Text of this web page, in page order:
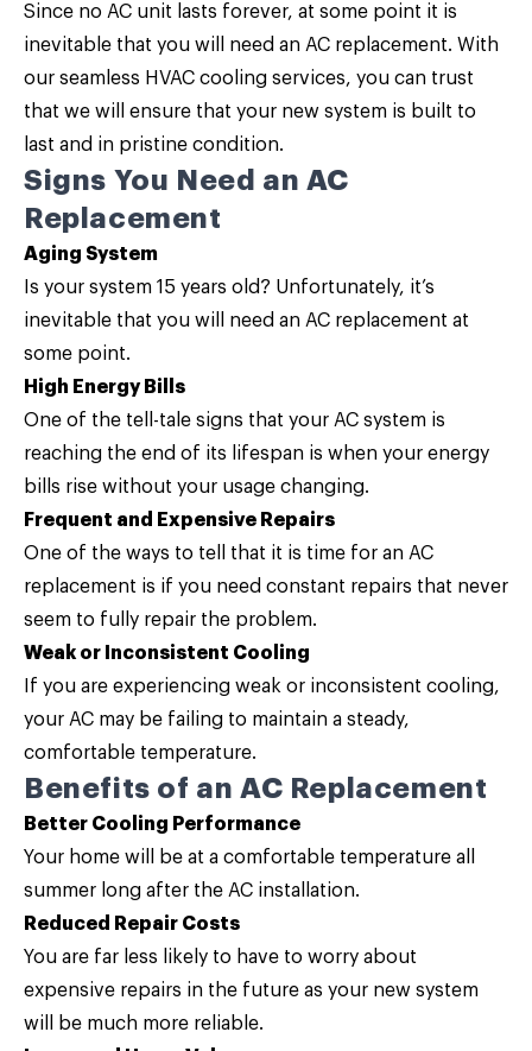
Since no AC unit lasts forever, at some point it is
inevitable that you will need an AC replacement. With
our seamless HVAC cooling services, you can trust
that we will ensure that your new system is built to
last and in pristine condition.
Signs You Need an AC
Replacement
Aging System
Is your system 15 years old? Unfortunately, it’s
inevitable that you will need an AC replacement at
some point.
High Energy Bills
One of the tell-tale signs that your AC system is
reaching the end of its lifespan is when your energy
bills rise without your usage changing.
Frequent and Expensive Repairs
One of the ways to tell that it is time for an AC
replacement is if you need constant repairs that never
seem to fully repair the problem.
Weak or Inconsistent Cooling
If you are experiencing weak or inconsistent cooling,
your AC may be failing to maintain a steady,
comfortable temperature.
Benefits of an AC Replacement
Better Cooling Performance
Your home will be at a comfortable temperature all
summer long after the AC installation.
Reduced Repair Costs
You are far less likely to have to worry about
expensive repairs in the future as your new system
will be much more reliable.